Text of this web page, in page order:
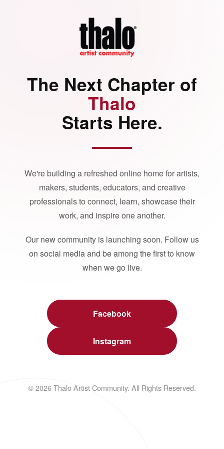
The Next Chapter of
Thalo
Starts Here.
We're building a refreshed online home for artists,
makers, students, educators, and creative
professionals to connect, learn, showcase their
work, and inspire one another.
Our new community is launching soon. Follow us
on social media and be among the first to know
when we go live.
Facebook
Instagram
© 2026 Thalo Artist Community. All Rights Reserved.